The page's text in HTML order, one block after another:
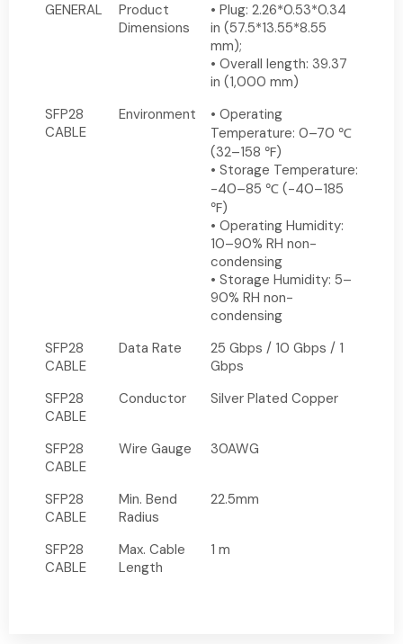
GENERAL
Product
Dimensions
• Plug: 2.26*0.53*0.34
in (57.5*13.55*8.55
mm);
• Overall length: 39.37
in (1,000 mm)
SFP28
CABLE
Environment
• Operating
Temperature: 0–70 ℃
(32–158 ℉)
• Storage Temperature:
-40–85 ℃ (-40–185
℉)
• Operating Humidity:
10–90% RH non-
condensing
• Storage Humidity: 5–
90% RH non-
condensing
SFP28
CABLE
Data Rate
25 Gbps / 10 Gbps / 1
Gbps
SFP28
CABLE
Conductor Silver Plated Copper
SFP28
CABLE
Wire Gauge 30AWG
SFP28
CABLE
Min. Bend
Radius
22.5mm
SFP28
CABLE
Max. Cable
Length
1 m